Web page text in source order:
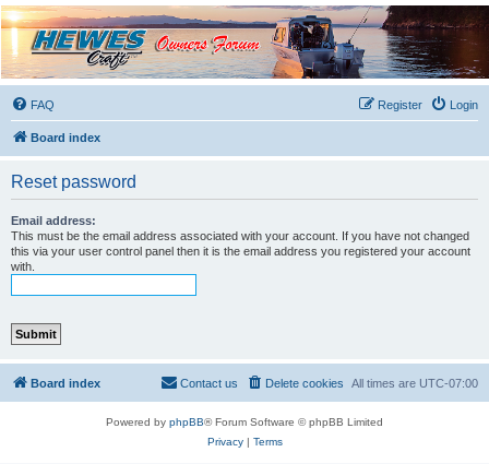
Hewescraft Owners
Forum
A place to talk about our Hewescraft Boats.
FAQ
Login
Register
Board index
Reset password
Email address:
This must be the email address associated with your account. If you have not changed
this via your user control panel then it is the email address you registered your account
with.
Board index All times are UTC-07:00
Delete cookies
Contact us
Powered by phpBB® Forum Software © phpBB Limited
Privacy| Terms